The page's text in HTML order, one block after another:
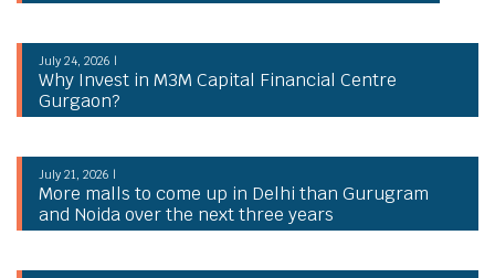
July 24, 2026 |
Why Invest in M3M Capital Financial Centre
Gurgaon?
July 21, 2026 |
More malls to come up in Delhi than Gurugram
and Noida over the next three years